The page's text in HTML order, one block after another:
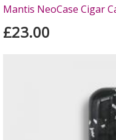
Mantis NeoCase Cigar
£23.00